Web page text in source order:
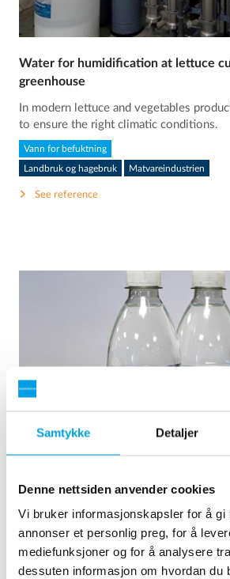
Samtykke Detaljer
Denne nettsiden anvender cookies
Vi bruker informasjonskapsler for å gi
annonser et personlig preg, for å
mediefunksjoner og for å analysere
dessuten informasjon om hvordan du
Water for humidification at lettuce
greenhouse
In modern lettuce and vegetables
to ensure the right climatic conditions.
Vann for befuktning
Landbruk og hagebruk Matvareindustrien
See reference
Natural mineral water in recyclable
Demand for natural mineral water in
has increased . This has led to the
production line consisting of 2 x